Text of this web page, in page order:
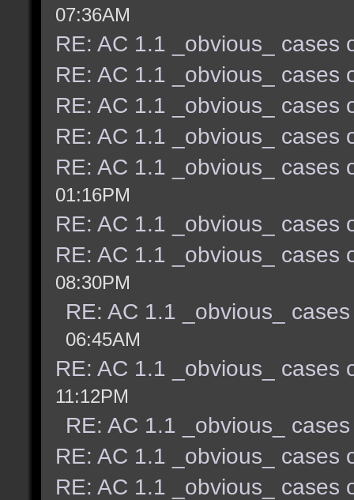
07:36AM
RE: AC 1.1 _obvious_ cases
RE: AC 1.1 _obvious_ cases
RE: AC 1.1 _obvious_ cases
RE: AC 1.1 _obvious_ cases
RE: AC 1.1 _obvious_ cases
01:16PM
RE: AC 1.1 _obvious_ cases
RE: AC 1.1 _obvious_ cases
08:30PM
RE: AC 1.1 _obvious_
06:45AM
RE: AC 1.1 _obvious_ cases
11:12PM
RE: AC 1.1 _obvious_
RE: AC 1.1 _obvious_ cases
RE: AC 1.1 _obvious_ cases